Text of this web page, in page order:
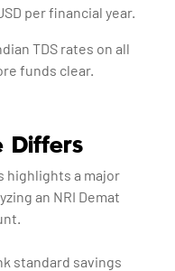
per financial year.
TDS rates on all
funds clear.
Differs
highlights a major
an NRI Demat
standard savings